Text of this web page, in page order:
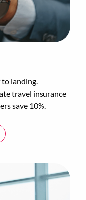
landing.
travel insurance
save 10%.